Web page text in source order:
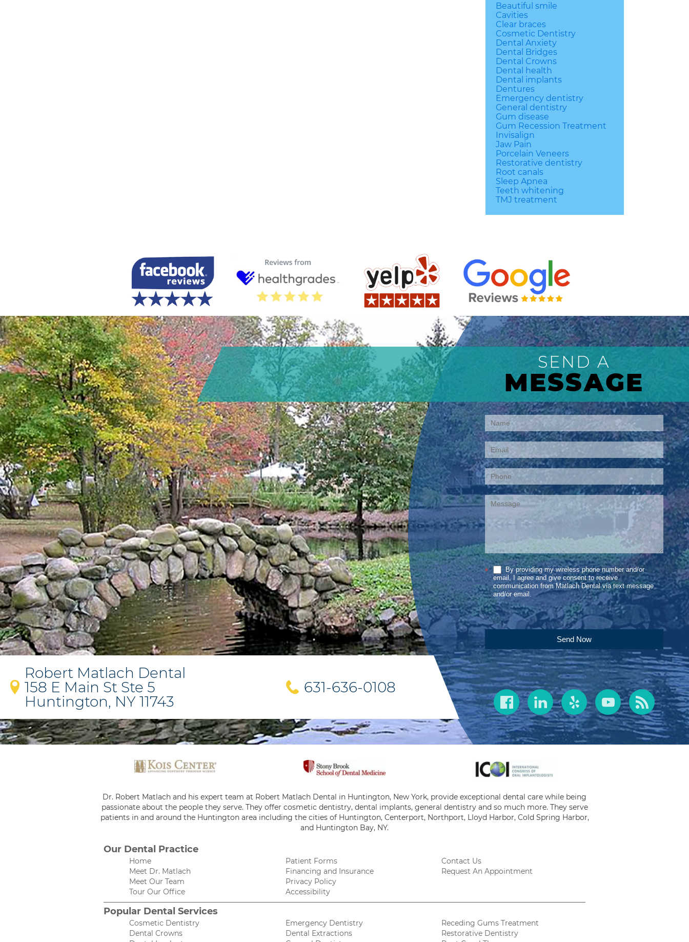
Beautiful smile
Cavities
Clear braces
Cosmetic Dentistry
Dental Anxiety
Dental Bridges
Dental Crowns
Dental health
Dental implants
Dentures
Emergency dentistry
General dentistry
Gum disease
Gum Recession Treatment
Invisalign
Jaw Pain
Porcelain Veneers
Restorative dentistry
Root canals
Sleep Apnea
Teeth whitening
TMJ treatment
Robert Matlach Dental
158 E Main St Ste 5
Huntington, NY 11743
631-636-0108
SEND A
MESSAGE
Contact
Us
*
By providing my wireless phone number and/or
email, I agree and give consent to receive
communication from Matlach Dental via text message
and/or email.
Send Now
Dr. Robert Matlach and his expert team at Robert Matlach Dental in Huntington, New York, provide exceptional dental care while being
passionate about the people they serve. They offer cosmetic dentistry, dental implants, general dentistry and so much more. They serve
patients in and around the Huntington area including the cities of Huntington, Centerport, Northport, Lloyd Harbor, Cold Spring Harbor,
and Huntington Bay, NY.
Our Dental Practice
Home
Meet Dr. Matlach
Meet Our Team
Tour Our Office
Patient Forms
Financing and Insurance
Privacy Policy
Accessibility
Contact Us
Request An Appointment
Popular Dental Services
Cosmetic Dentistry
Dental Crowns
Emergency Dentistry
Dental Extractions
Receding Gums Treatment
Restorative Dentistry